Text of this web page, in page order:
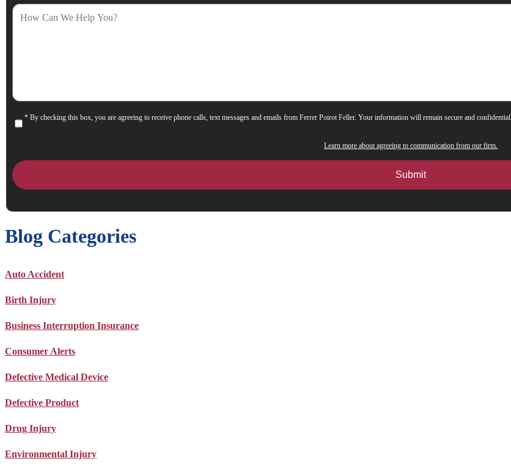
How
Can
Consent
* By checking this box, you are agreeing to receive phone calls, text messages and emails from Ferrer Poirot Feller. Your information will remain secure and confidential.
Learn more about agreeing to communication from our firm.
Blog Categories
Auto Accident
Birth Injury
Business Interruption Insurance
Consumer Alerts
Defective Medical Device
Defective Product
Drug Injury
Environmental Injury